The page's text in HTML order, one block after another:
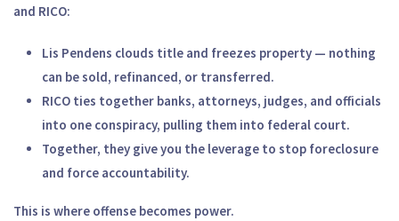
and RICO:
Lis Pendens clouds title and freezes property — nothing
can be sold, refinanced, or transferred.
RICO ties together banks, attorneys, judges, and officials
into one conspiracy, pulling them into federal court.
Together, they give you the leverage to stop foreclosure
and force accountability.
This is where offense becomes power.